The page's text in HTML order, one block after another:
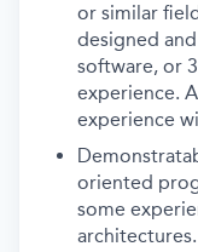
or similar
designed
software, or
experience.
experience
oriented
some
architectures.